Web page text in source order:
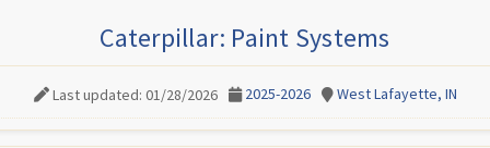
Caterpillar: Paint Systems
Last updated: 01/28/2026 2025-2026 West Lafayette, IN